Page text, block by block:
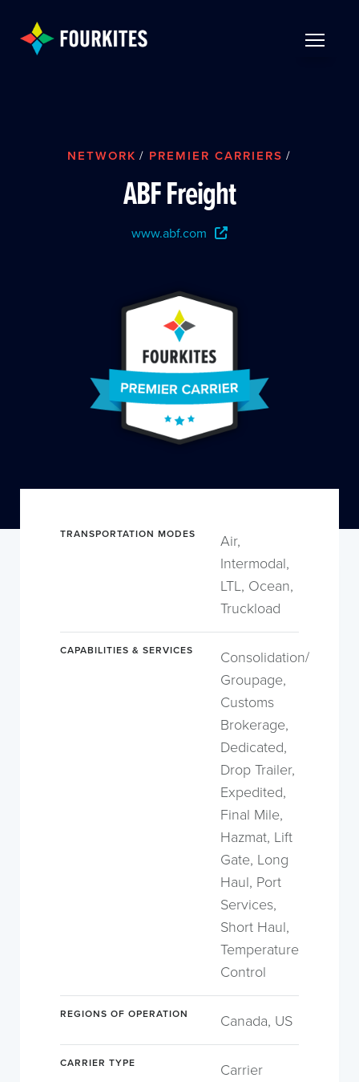
NETWORK / PREMIER CARRIERS /
ABF Freight
www.abf.com
TRANSPORTATION MODES
Air,
Intermodal,
LTL, Ocean,
Truckload
CAPABILITIES & SERVICES
Consolidation/
Groupage,
Customs
Brokerage,
Dedicated,
Drop Trailer,
Expedited,
Final Mile,
Hazmat, Lift
Gate, Long
Haul, Port
Services,
Short Haul,
Temperature
Control
REGIONS OF OPERATION Canada, US
CARRIER TYPE Carrier